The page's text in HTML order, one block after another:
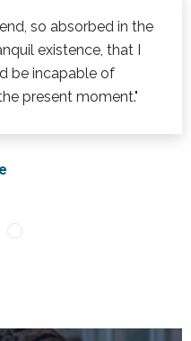
so absorbed in the
existence, that I
be incapable of
present moment."